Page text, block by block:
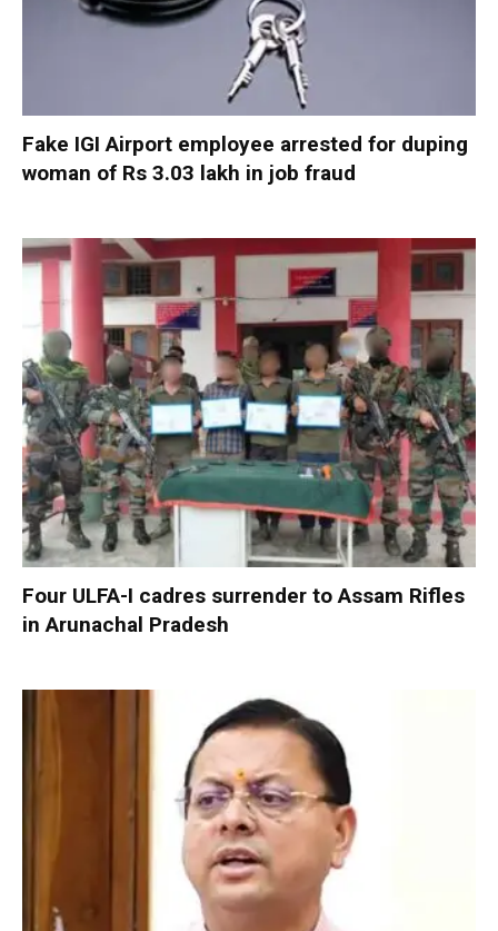
Fake IGI Airport employee arrested for duping
woman of Rs 3.03 lakh in job fraud
Four ULFA-I cadres surrender to Assam Rifles
in Arunachal Pradesh